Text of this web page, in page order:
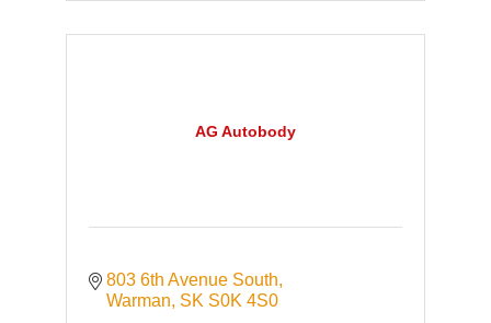
AG Autobody
803 6th Avenue South
Warman SK S0K 4S0